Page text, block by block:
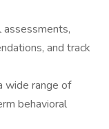
assessments,
and track
wide range of
behavioral